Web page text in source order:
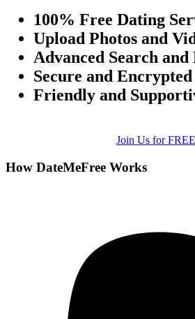
100% Free Dating
Upload Photos and
Advanced Search
Secure and
Friendly and
Join Us for FREE
How DateMeFree Works